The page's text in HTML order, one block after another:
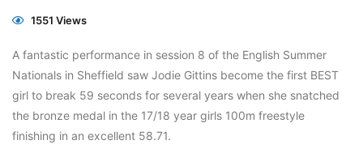
1551 Views
A fantastic performance in session 8 of the English Summer
Nationals in Sheffield saw Jodie Gittins become the first BEST
girl to break 59 seconds for several years when she snatched
the bronze medal in the 17/18 year girls 100m freestyle
finishing in an excellent 58.71.